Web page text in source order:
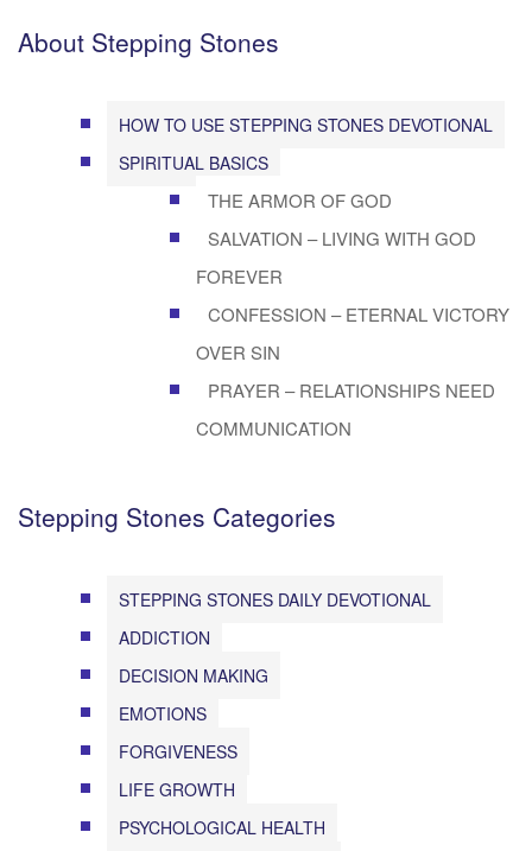
About Stepping Stones
HOW TO USE STEPPING STONES DEVOTIONAL
SPIRITUAL BASICS
THE ARMOR OF GOD
SALVATION – LIVING WITH GOD
FOREVER
CONFESSION – ETERNAL VICTORY
OVER SIN
PRAYER – RELATIONSHIPS NEED
COMMUNICATION
Stepping Stones Categories
STEPPING STONES DAILY DEVOTIONAL
ADDICTION
DECISION MAKING
EMOTIONS
FORGIVENESS
LIFE GROWTH
PSYCHOLOGICAL HEALTH